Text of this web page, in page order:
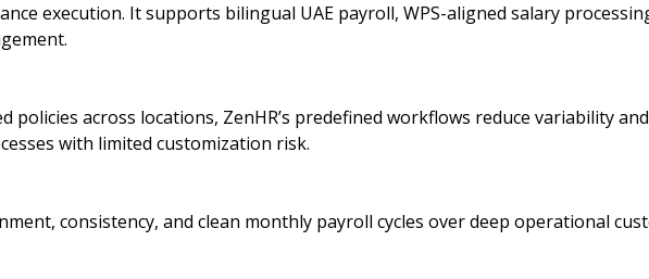
execution. It supports bilingual UAE payroll, WPS-aligned salary
across locations, ZenHR’s predefined workflows reduce variability
with limited customization risk.
consistency, and clean monthly payroll cycles over deep operational